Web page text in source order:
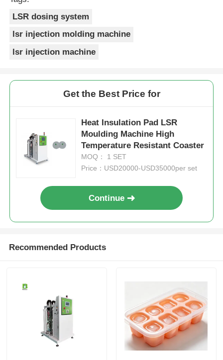
LSR dosing system
lsr injection molding machine
lsr injection machine
Get the Best Price for
Heat Insulation Pad LSR
Moulding Machine High
Temperature Resistant Coaster
MOQ： 1 SET
Price：USD20000-USD35000per set
Continue
Recommended Products